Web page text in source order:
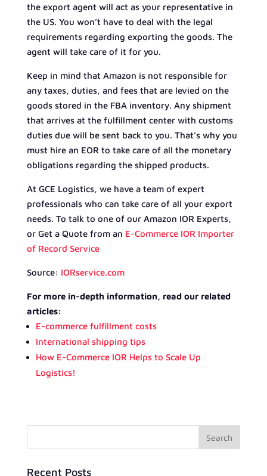
the export agent will act as your representative in
the US. You won’t have to deal with the legal
requirements regarding exporting the goods. The
agent will take care of it for you.
Keep in mind that Amazon is not responsible for
any taxes, duties, and fees that are levied on the
goods stored in the FBA inventory. Any shipment
that arrives at the fulfillment center with customs
duties due will be sent back to you. That’s why you
must hire an EOR to take care of all the monetary
obligations regarding the shipped products.
At GCE Logistics, we have a team of expert
professionals who can take care of all your export
needs. To talk to one of our Amazon IOR Experts,
or Get a Quote from an E-Commerce IOR Importer
of Record Service
Source: IORservice.com
For more in-depth information, read our related
articles:
E-commerce fulfillment costs
International shipping tips
How E-Commerce IOR Helps to Scale Up
Logistics!
Recent Posts